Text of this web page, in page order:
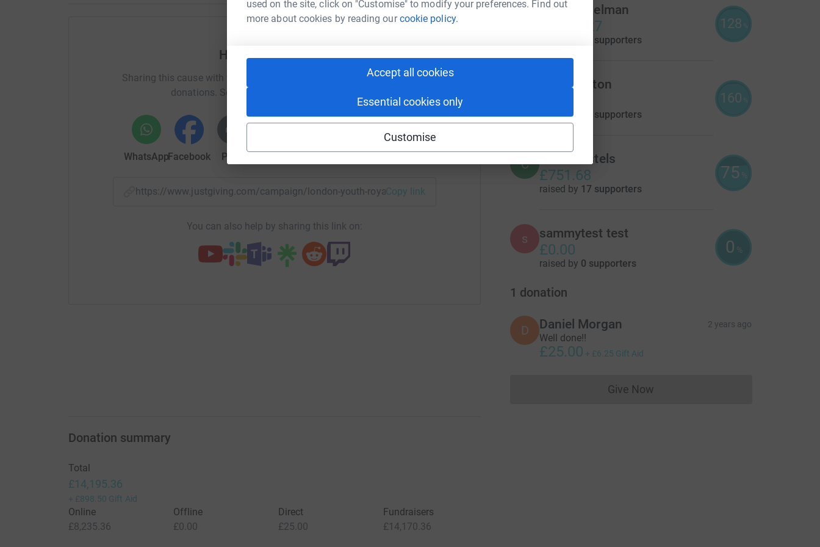
used on the site, click on "Customise" to modify your preferences. Find out
more about cookies by reading ourcookie policy.
Accept all cookies
Essential cookies only
Customise
Help London Youth
Sharing this cause with your network could help raise up to 5x more in
donations. Select a platform to make it happen:
WhatsAppFacebook Print
https://www.justgiving.com/campaign/london-youth-royal-parks?utm_medium=CA&utm_source=CL
Copy link
You can also help by sharing this link on:
Gerald Edelman
£1,917.27
38 supporters
128 %
Marie Witton
raised by 44 supporters
160 %
C Clink Hostels
£751.68
raised by 17 supporters
75 %
s sammytest test
£0.00
raised by 0 supporters
0 %
1 donation
D Daniel Morgan 2 years ago
Well done!!
£25.00 + £6.25 Gift Aid
Give NowDonations cannot currently be made
Donation summary
Total
£14,195.36
+ £898.50 Gift Aid
Online
£8,235.36
Offline
£0.00
Direct
£25.00
Fundraisers
£14,170.36